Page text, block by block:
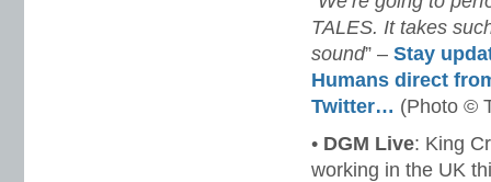
TALES. It takes
sound” – Stay
Humans direct
Twitter… (Photo ©
• DGM Live: King
working in the UK